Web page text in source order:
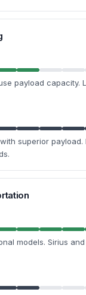
payload capacity.
superior payload.
models. Sirius